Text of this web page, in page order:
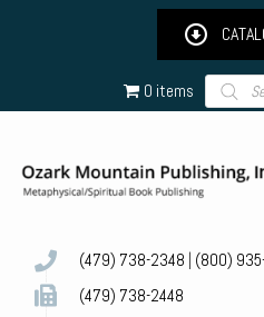
0 items Products
search
(479) 738-2348 (800)
(479) 738-2448